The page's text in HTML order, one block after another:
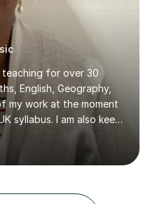
teaching for over 30
English, Geography,
my work at the moment
syllabus. I am also keen
allows me to be up
I hold a BA
and a MA Ed degree
Metropolitan